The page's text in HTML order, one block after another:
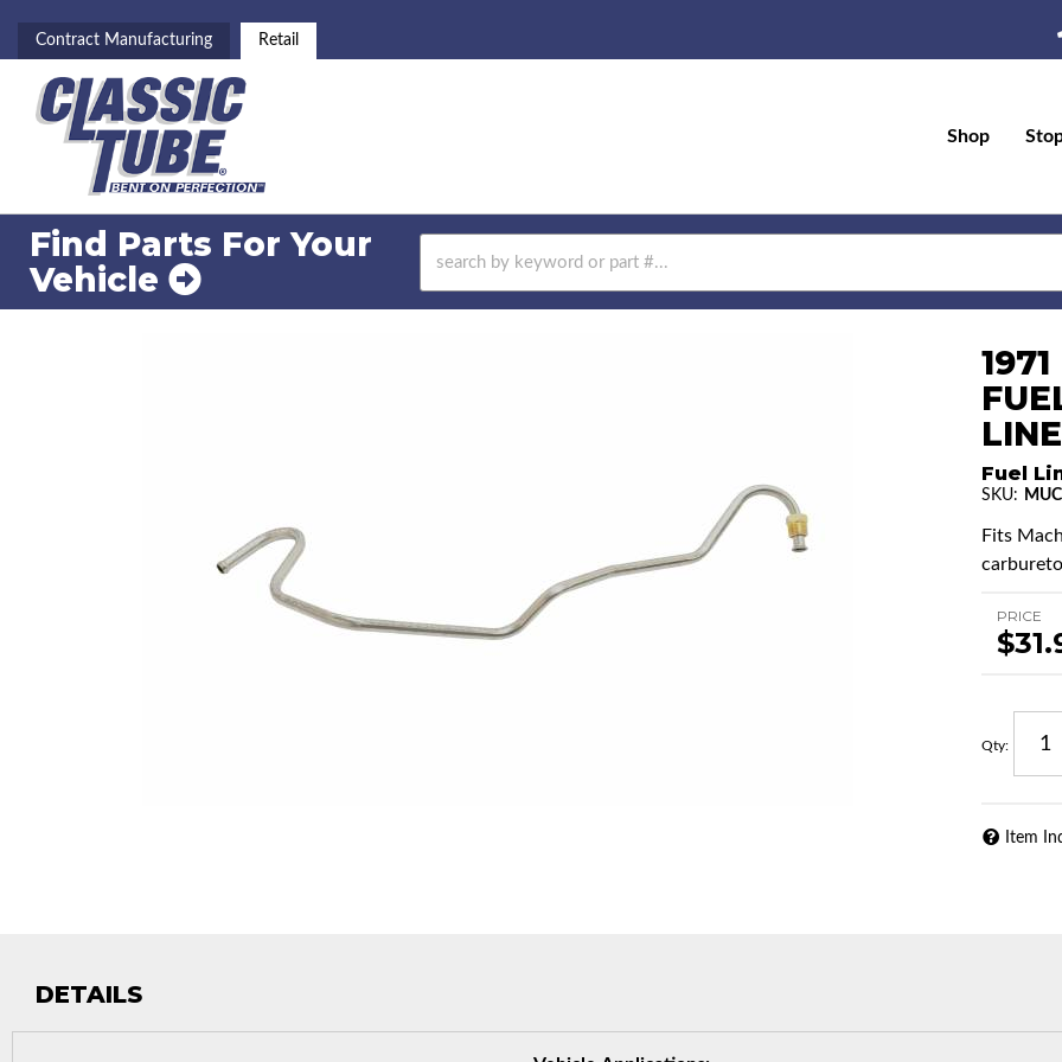
Contract Manufacturing Retail
Shop
Find Parts For Your
Vehicle
Fuel
SKU:
Fits
PRICE
Qty:
Item
DETAILS